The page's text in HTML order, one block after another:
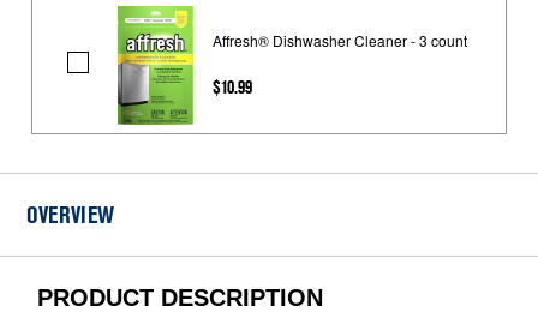
Affresh®
Dishwasher
Cleaner
3
count
Affresh® Dishwasher Cleaner - 3 count
$10.99
OVERVIEW
PRODUCT DESCRIPTION